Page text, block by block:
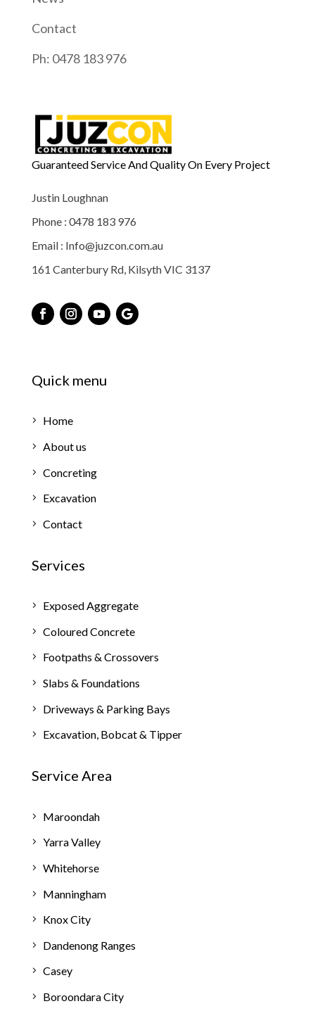
Contact
Ph: 0478 183 976
Guaranteed Service And Quality On Every Project
Justin Loughnan
Phone : 0478 183 976
Email : Info@juzcon.com.au
161 Canterbury Rd, Kilsyth VIC 3137
Quick menu
Home
About us
Concreting
Excavation
Contact
Services
Exposed Aggregate
Coloured Concrete
Footpaths & Crossovers
Slabs & Foundations
Driveways & Parking Bays
Excavation, Bobcat & Tipper
Service Area
Maroondah
Yarra Valley
Whitehorse
Manningham
Knox City
Dandenong Ranges
Casey
Boroondara City